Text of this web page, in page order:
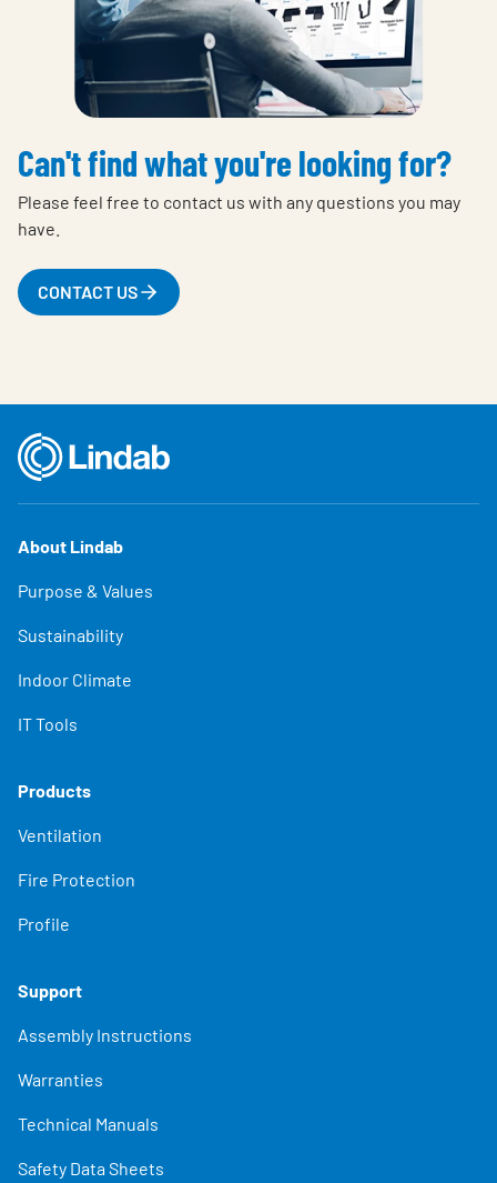
Can't find what you're looking for?
Please feel free to contact us with any questions you may
have.
CONTACT US
About Lindab
Purpose & Values
Sustainability
Indoor Climate
IT Tools
Products
Ventilation
Fire Protection
Profile
Support
Assembly Instructions
Warranties
Technical Manuals
Safety Data Sheets